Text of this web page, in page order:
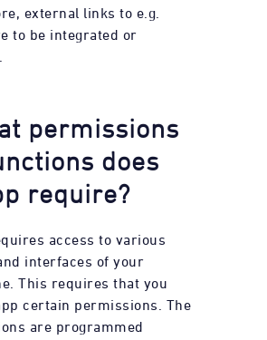
external links to e.g.
to be integrated or
permissions
does
require?
access to various
interfaces of your
This requires that you
certain permissions. The
are programmed